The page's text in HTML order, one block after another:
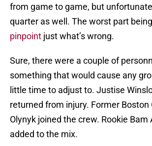
from game to game, but
quarter as well. The worst part
pinpoint just what’s wrong.
Sure, there were a couple of
something that would cause any
little time to adjust to. Justise
returned from injury. Former Boston
Olynyk joined the crew. Rookie Bam
added to the mix.